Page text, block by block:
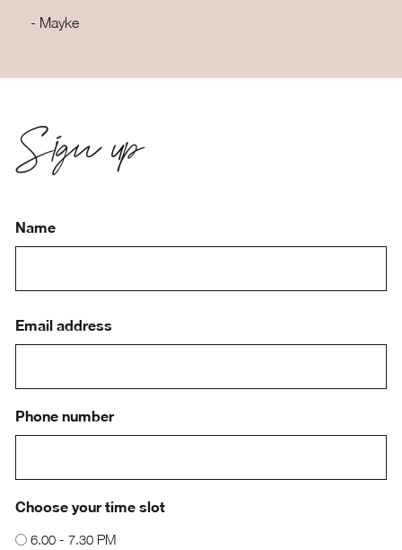
- Mayke
Sign up
Name
Email address
Phone number
Choose your time slot
6.00 - 7.30 PM